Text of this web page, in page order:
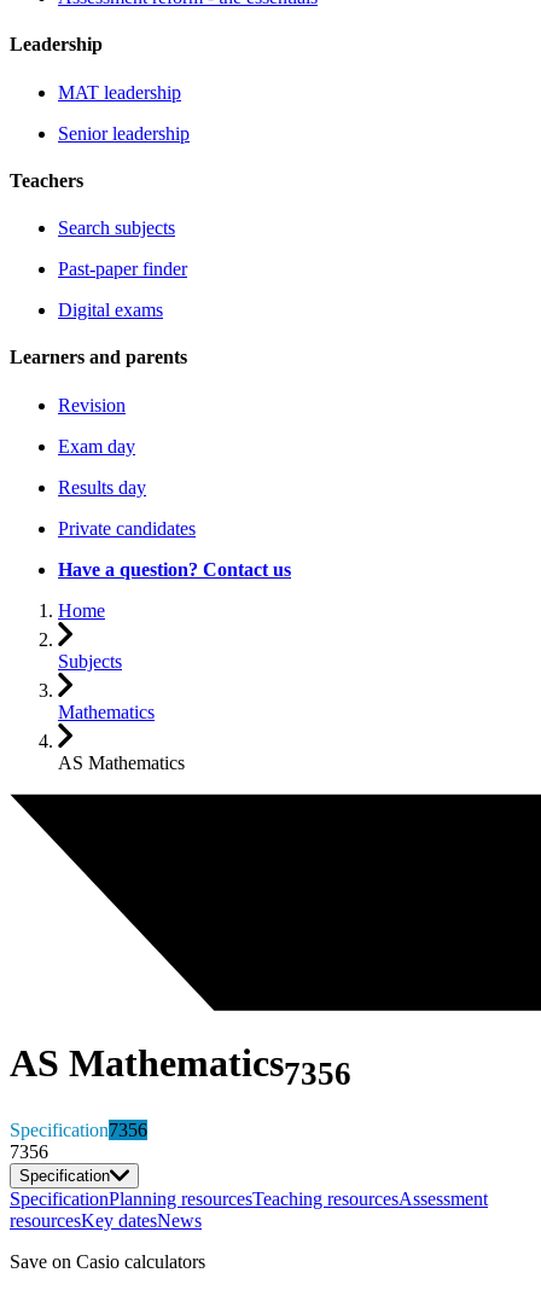
Leadership
MAT leadership
Senior leadership
Teachers
Search subjects
Past-paper finder
Digital exams
Learners and parents
Revision
Exam day
Results day
Private candidates
Have a question? Contact us
Home
Subjects
Mathematics
AS Mathematics
AS Mathematics7356
Specification7356
7356
Specification
SpecificationPlanning resourcesTeaching resourcesAssessment
resourcesKey datesNews
Save on Casio calculators